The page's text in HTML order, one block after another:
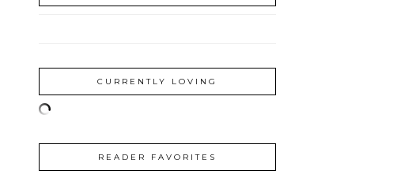
CURRENTLY LOVING
READER FAVORITES